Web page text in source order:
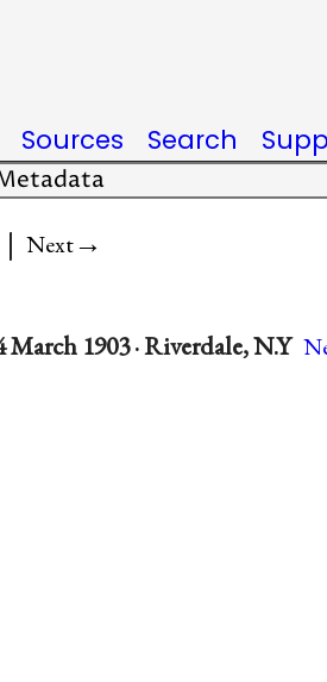
Sources Search
| Next→
1903 · Riverdale, N.Y